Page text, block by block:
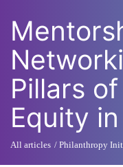
Pillars
Equity
All articles Philanthropy